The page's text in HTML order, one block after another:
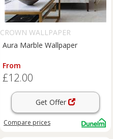
CROWN WALLPAPER
Aura Marble Wallpaper
From
£12.00
Get Offer
Compare prices